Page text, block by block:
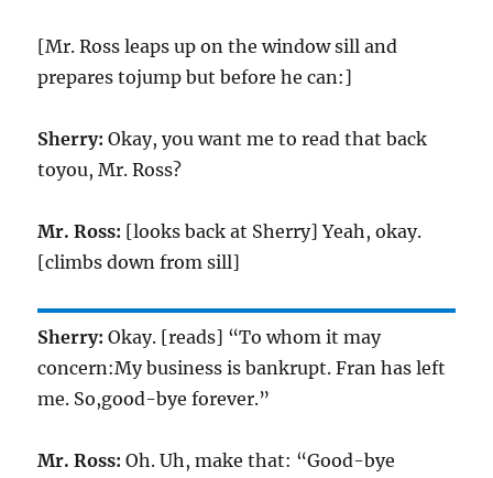
[Mr. Ross leaps up on the window sill and
prepares tojump but before he can:]
Sherry: Okay, you want me to read that back
toyou, Mr. Ross?
Mr. Ross: [looks back at Sherry] Yeah, okay.
[climbs down from sill]
Sherry: Okay. [reads] “To whom it may
concern:My business is bankrupt. Fran has left
me. So,good-bye forever.”
Mr. Ross: Oh. Uh, make that: “Good-bye